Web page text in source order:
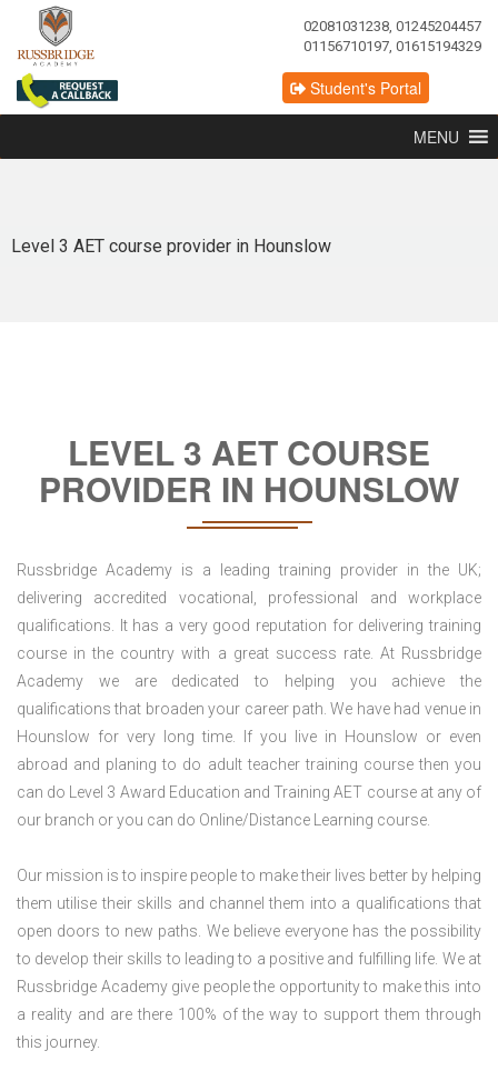
02081031238, 01245204457
01156710197, 01615194329
Student's Portal
MENU
Level 3 AET course provider in Hounslow
LEVEL 3 AET COURSE
PROVIDER IN HOUNSLOW
Russbridge Academy is a leading training provider in the UK;
delivering accredited vocational, professional and workplace
qualifications. It has a very good reputation for delivering training
course in the country with a great success rate. At Russbridge
Academy we are dedicated to helping you achieve the
qualifications that broaden your career path. We have had venue in
Hounslow for very long time. If you live in Hounslow or even
abroad and planing to do adult teacher training course then you
can do Level 3 Award Education and Training AET course at any of
our branch or you can do Online/Distance Learning course.
Our mission is to inspire people to make their lives better by helping
them utilise their skills and channel them into a qualifications that
open doors to new paths. We believe everyone has the possibility
to develop their skills to leading to a positive and fulfilling life. We at
Russbridge Academy give people the opportunity to make this into
a reality and are there 100% of the way to support them through
this journey.